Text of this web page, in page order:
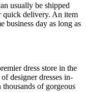
usually be shipped
quick delivery. An item
business day as long as
dress store in the
designer dresses in-
of gorgeous